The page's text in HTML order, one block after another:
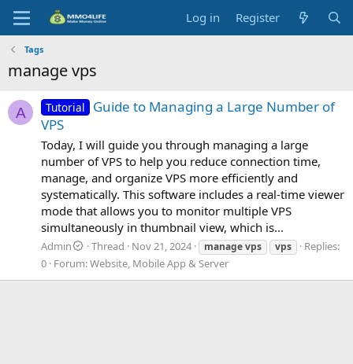
Log in Register
Tags
manage vps
A Tutorial
Guide to Managing a Large Number of
VPS
Today, I will guide you through managing a large
number of VPS to help you reduce connection time,
manage, and organize VPS more efficiently and
systematically. This software includes a real-time viewer
mode that allows you to monitor multiple VPS
simultaneously in thumbnail view, which is...
Admin Thread Nov 21, 2024 managevps vps
Replies:
0 Forum:Website, Mobile App & Server